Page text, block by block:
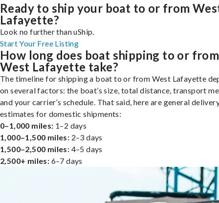
Ready to ship your boat to or from
Lafayette?
Look no further than uShip.
Start Your Free Listing
How long does boat shipping to or from
West Lafayette take?
The timeline for shipping a boat to or from West Lafayette
on several factors: the boat’s size, total distance, transport
and your carrier’s schedule. That said, here are general
estimates for domestic shipments:
0–1,000 miles: 1–2 days
1,000–1,500 miles: 2–3 days
1,500–2,500 miles: 4–5 days
2,500+ miles: 6–7 days